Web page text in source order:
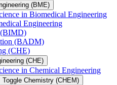
(BME)
in Biomedical Engineering
Engineering
(BIMD)
(BADM)
(CHE)
(CHE)
in Chemical Engineering
Toggle Chemistry (CHEM)